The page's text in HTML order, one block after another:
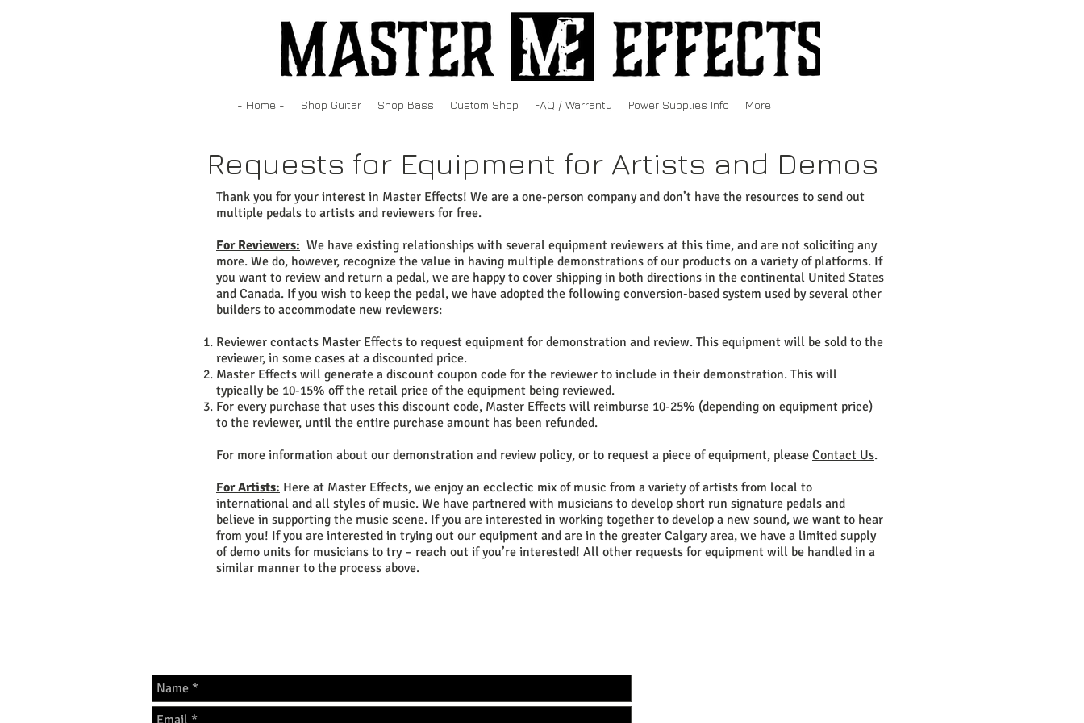
- Home - Shop Guitar Shop Bass Custom Shop FAQ / Warranty Power Supplies Info More
Requests for Equipment for Artists and Demos
Thank you for your interest in Master Effects! We are a one-person company and don’t have the resources to send out
multiple pedals to artists and reviewers for free.
For Reviewers: We have existing relationships with several equipment reviewers at this time, and are not soliciting any
more. We do, however, recognize the value in having multiple demonstrations of our products on a variety of platforms. If
you want to review and return a pedal, we are happy to cover shipping in both directions in the continental United States
and Canada. If you wish to keep the pedal, we have adopted the following conversion-based system used by several other
builders to accommodate new reviewers:
Reviewer contacts Master Effects to request equipment for demonstration and review. This equipment will be sold to the
reviewer, in some cases at a discounted price.
Master Effects will generate a discount coupon code for the reviewer to include in their demonstration. This will
typically be 10-15% off the retail price of the equipment being reviewed.
For every purchase that uses this discount code, Master Effects will reimburse 10-25% (depending on equipment price)
to the reviewer, until the entire purchase amount has been refunded.
For more information about our demonstration and review policy, or to request a piece of equipment, please Contact Us.
For Artists: Here at Master Effects, we enjoy an ecclectic mix of music from a variety of artists from local to
international and all styles of music. We have partnered with musicians to develop short run signature pedals and
believe in supporting the music scene. If you are interested in working together to develop a new sound, we want to hear
from you! If you are interested in trying out our equipment and are in the greater Calgary area, we have a limited supply
of demo units for musicians to try – reach out if you’re interested! All other requests for equipment will be handled in a
similar manner to the process above.